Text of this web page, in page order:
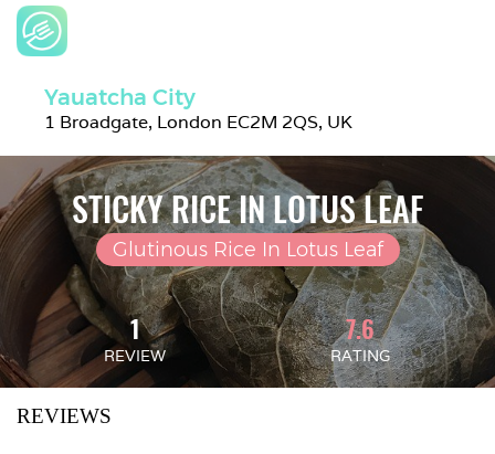
Yauatcha City
1 Broadgate, London EC2M 2QS, UK
STICKY RICE IN LOTUS LEAF
Glutinous Rice In Lotus Leaf
1
REVIEW
7.6
RATING
REVIEWS